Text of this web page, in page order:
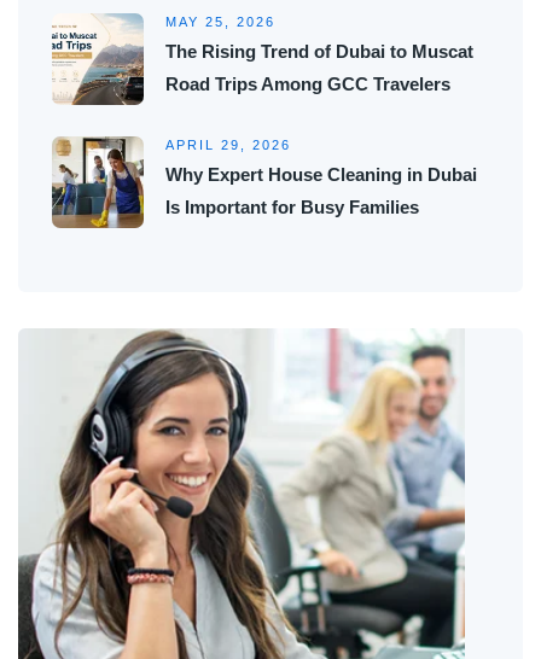
MAY 25, 2026
The Rising Trend of Dubai to Muscat
Road Trips Among GCC Travelers
APRIL 29, 2026
Why Expert House Cleaning in Dubai
Is Important for Busy Families